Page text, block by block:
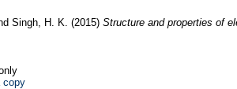
Singh, H. K. (2015) Structure and properties of
copy